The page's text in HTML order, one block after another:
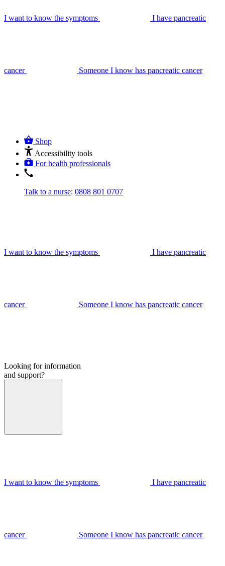
I want to know the symptoms I have pancreatic
cancer Someone I know has pancreatic cancer
Shop
Accessibility tools
For health professionals
Talk to a nurse: 0808 801 0707
I want to know the symptoms I have pancreatic
cancer Someone I know has pancreatic cancer
Looking for information
and support?
I want to know the symptoms I have pancreatic
cancer Someone I know has pancreatic cancer